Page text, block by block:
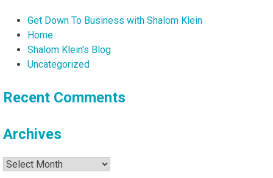
Get Down To Business with Shalom Klein
Home
Shalom Klein's Blog
Uncategorized
Recent Comments
Archives
Archives